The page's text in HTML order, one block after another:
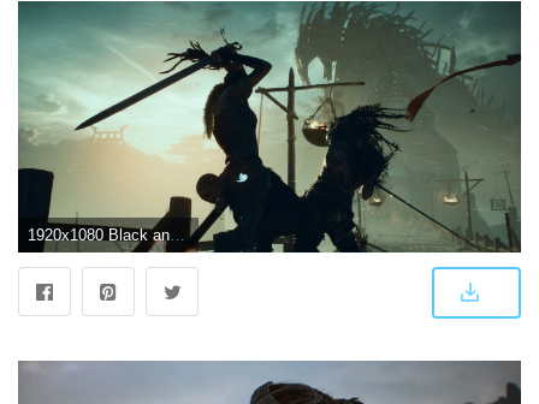
1920x1080 Black and white horse figurine, Hellblade, Hellblade: Senua's